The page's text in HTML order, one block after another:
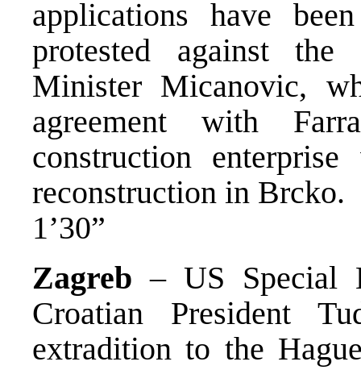
applications have
protested against
Minister Micanovic,
agreement with
construction
reconstruction in Brcko.
1’30”
Zagreb – US Special
Croatian President
extradition to the